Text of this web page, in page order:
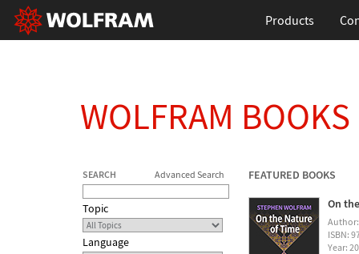
Products
WOLFRAM BOOKS
SEARCH Advanced Search
Topic
Language
FEATURED BOOKS
On
ISBN:
Year: